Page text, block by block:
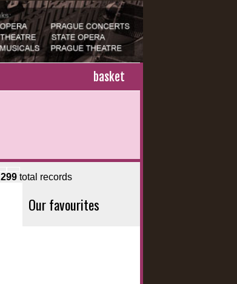
basket
299total records
Our favourites